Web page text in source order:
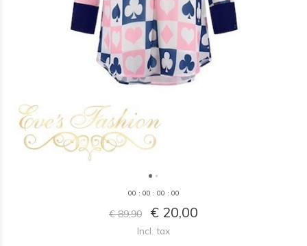
00 : 00 : 00 : 00
€ 89,90 € 20,00
Incl. tax